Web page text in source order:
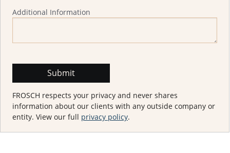
Additional Information
FROSCH respects your privacy and never shares
information about our clients with any outside company or
entity. View our full privacy policy.